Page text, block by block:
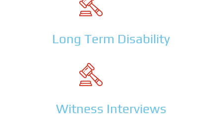
Long Term Disability
Witness Interviews